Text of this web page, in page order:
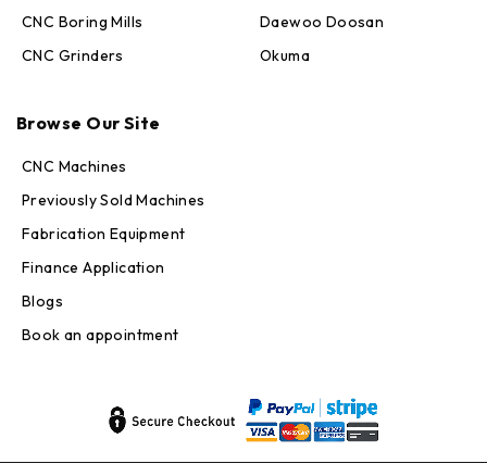
CNC Boring Mills
CNC Grinders
Daewoo Doosan
Okuma
Browse Our Site
CNC Machines
Previously Sold Machines
Fabrication Equipment
Finance Application
Blogs
Book an appointment